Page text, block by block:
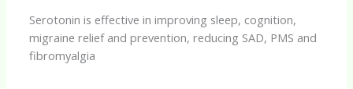
Serotonin is effective in improving sleep, cognition,
migraine relief and prevention, reducing SAD, PMS and
fibromyalgia